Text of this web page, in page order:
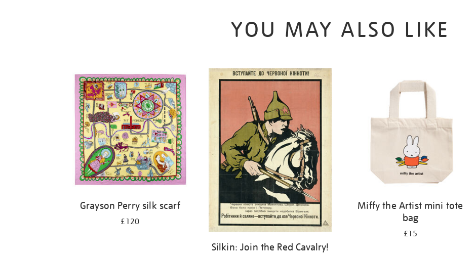
YOU MAY ALSO LIKE
Grayson Perry silk scarf
£120
Silkin: Join the Red Cavalry!
Miffy the Artist mini tote
bag
£15